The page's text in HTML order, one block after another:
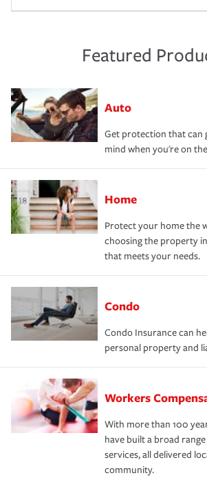
Featured
Auto
Get protection that can
mind when you're on
Home
Protect your home the
choosing the property
that meets your needs.
Condo
Condo Insurance can
personal property and
Workers
With more than 100
have built a broad
services, all delivered
community.